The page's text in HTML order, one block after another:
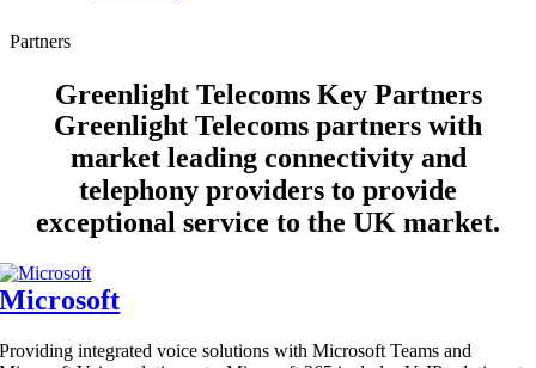
Partners
Greenlight Telecoms Key Partners
Greenlight Telecoms partners with
market leading connectivity and
telephony providers to provide
exceptional service to the UK market.
Microsoft
Providing integrated voice solutions with Microsoft Teams and